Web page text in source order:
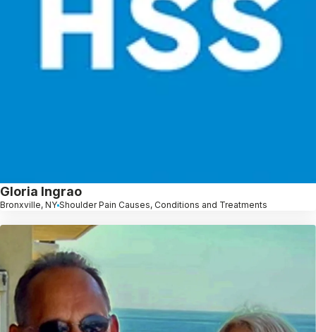
Gloria Ingrao
Bronxville, NY Shoulder Pain Causes, Conditions and Treatments